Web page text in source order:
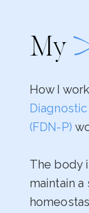
My
How I
(FDN-P)
The body
maintain